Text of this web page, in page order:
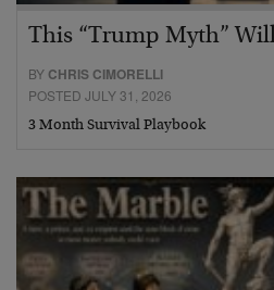
This “Trump Myth”
BY CHRIS CIMORELLI
POSTED JULY 31, 2026
3 Month Survival Playbook